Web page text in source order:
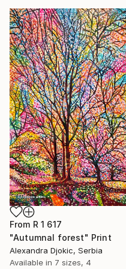
From R 1 617
"Autumnal forest" Print
Alexandra Djokic, Serbia
Available in 7 sizes, 4